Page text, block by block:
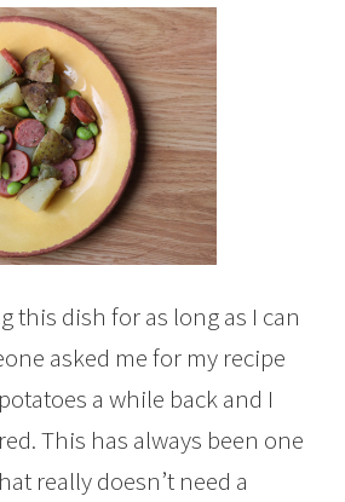
this dish for as long as I can
asked me for my recipe
a while back and I
This has always been one
really doesn’t need a